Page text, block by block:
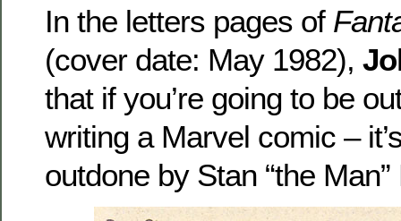
In the letters pages of
(cover date: May 1982),
that if you’re going to be
writing a Marvel comic –
outdone by Stan “the